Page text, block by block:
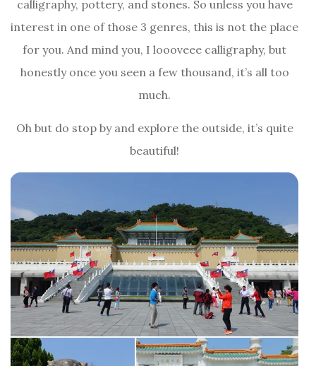
calligraphy, pottery, and stones. So unless you have
interest in one of those 3 genres, this is not the place
for you. And mind you, I loooveee calligraphy, but
honestly once you seen a few thousand, it’s all too
much.
Oh but do stop by and explore the outside, it’s quite
beautiful!